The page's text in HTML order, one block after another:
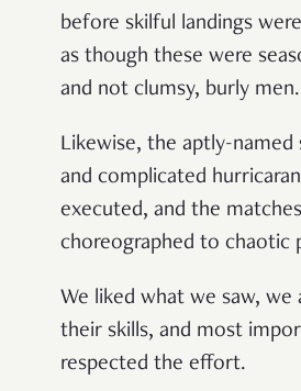
before skilful landings
as though these were
and not clumsy, burly men.
Likewise, the aptly-named
and complicated
executed, and the
choreographed to chaotic
We liked what we saw, we
their skills, and most
respected the effort.